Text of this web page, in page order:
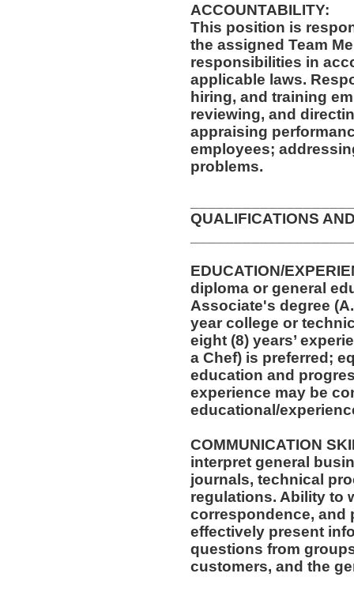
ACCOUNTABILITY:
This position is
the assigned Team
responsibilities in
applicable laws.
hiring, and training
reviewing, and
appraising
employees;
problems.
QUALIFICATIONS
EDUCATION/
diploma or general
Associate's degree
year college or
eight (8) years’
a Chef) is preferred;
education and
experience may be
educational/
COMMUNICATION
interpret general
journals, technical
regulations. Ability to
correspondence, and
effectively present
questions from
customers, and the